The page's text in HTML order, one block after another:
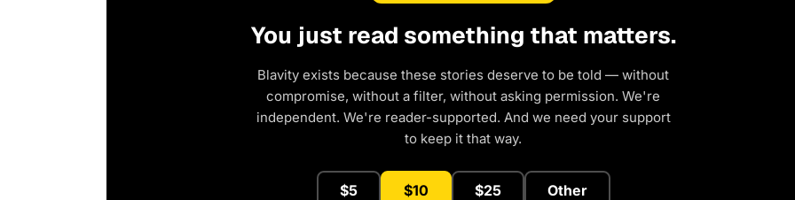
You just read something that matters.
Blavity exists because these stories deserve to be told — without
compromise, without a filter, without asking permission. We're
independent. We're reader-supported. And we need your support
to keep it that way.
$5 $10 $25 Other